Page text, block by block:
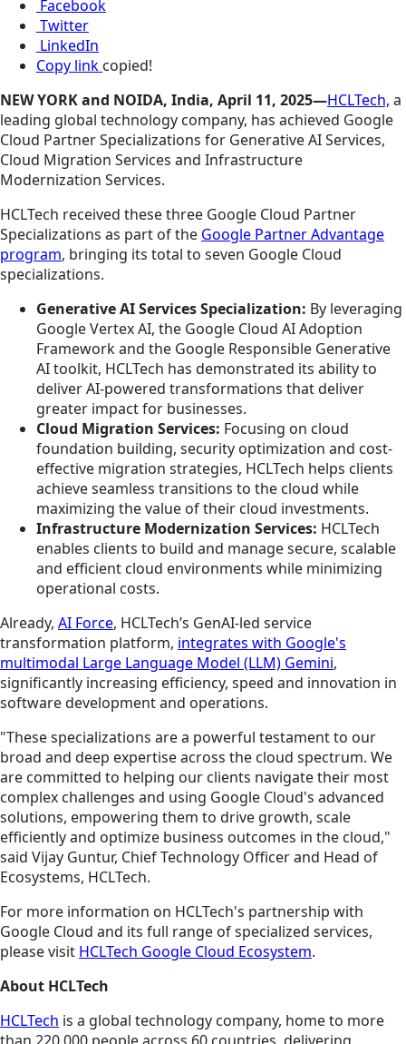
Facebook
Twitter
LinkedIn
Copy link copied!
NEW YORK and NOIDA, India, April 11, 2025—HCLTech, a
leading global technology company, has achieved Google
Cloud Partner Specializations for Generative AI Services,
Cloud Migration Services and Infrastructure
Modernization Services.
HCLTech received these three Google Cloud Partner
Specializations as part of the Google Partner Advantage
program, bringing its total to seven Google Cloud
specializations.
Generative AI Services Specialization: By leveraging
Google Vertex AI, the Google Cloud AI Adoption
Framework and the Google Responsible Generative
AI toolkit, HCLTech has demonstrated its ability to
deliver AI-powered transformations that deliver
greater impact for businesses.
Cloud Migration Services: Focusing on cloud
foundation building, security optimization and cost-
effective migration strategies, HCLTech helps clients
achieve seamless transitions to the cloud while
maximizing the value of their cloud investments.
Infrastructure Modernization Services: HCLTech
enables clients to build and manage secure, scalable
and efficient cloud environments while minimizing
operational costs.
Already, AI Force, HCLTech’s GenAI-led service
transformation platform, integrates with Google's
multimodal Large Language Model (LLM) Gemini,
significantly increasing efficiency, speed and innovation in
software development and operations.
"These specializations are a powerful testament to our
broad and deep expertise across the cloud spectrum. We
are committed to helping our clients navigate their most
complex challenges and using Google Cloud's advanced
solutions, empowering them to drive growth, scale
efficiently and optimize business outcomes in the cloud,"
said Vijay Guntur, Chief Technology Officer and Head of
Ecosystems, HCLTech.
For more information on HCLTech's partnership with
Google Cloud and its full range of specialized services,
please visit HCLTech Google Cloud Ecosystem.
About HCLTech
HCLTech is a global technology company, home to more